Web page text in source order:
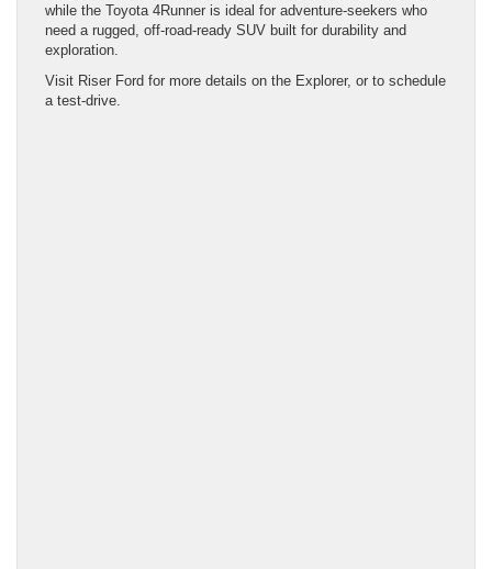
while the Toyota 4Runner is ideal for adventure-seekers who
need a rugged, off-road-ready SUV built for durability and
exploration.
Visit Riser Ford for more details on the Explorer, or to schedule
a test-drive.